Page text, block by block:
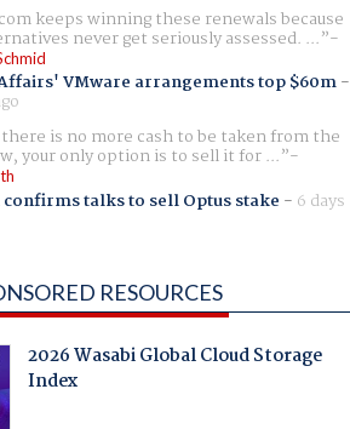
keeps winning these renewals because
never get seriously assessed. ...
VMware arrangements top $60m-
is no more cash to be taken from the
your only option is to sell it for ...
talks to sell Optus stake - 6 days
RESOURCES
2026 Wasabi Global Cloud Storage
Index